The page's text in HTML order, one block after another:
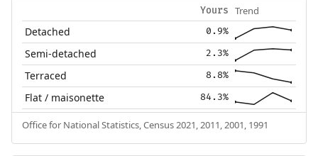
Yours Trend
Detached 0.9%
Semi-detached 2.3%
Terraced 8.8%
Flat / maisonette 84.3%
Office for National Statistics, Census 2021, 2011, 2001, 1991